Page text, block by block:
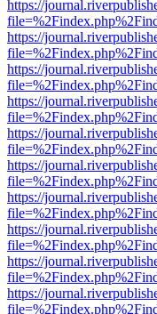
https://
https://
https://
https://
https://
https://
https://
https://
https://
https://